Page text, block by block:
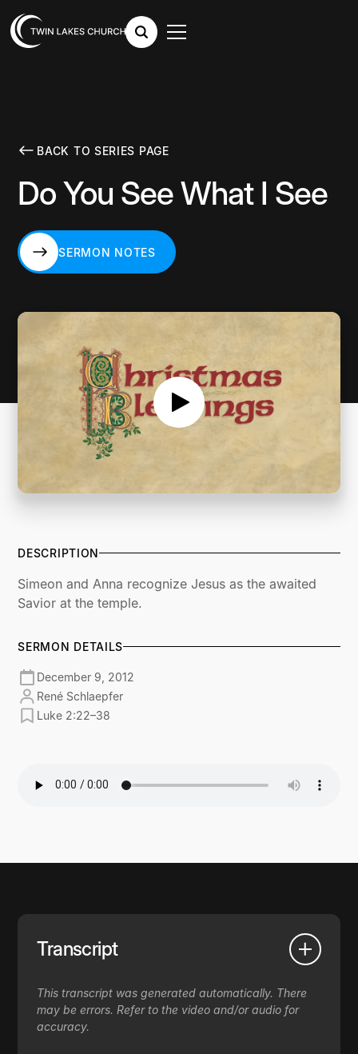
BACK TO SERIES PAGE
Do You See What I See
SERMON NOTES
DESCRIPTION
Simeon and Anna recognize Jesus as the awaited
Savior at the temple.
SERMON DETAILS
December 9, 2012
René Schlaepfer
Luke 2:22–38
Transcript
This transcript was generated automatically. There
may be errors. Refer to the video and/or audio for
accuracy.